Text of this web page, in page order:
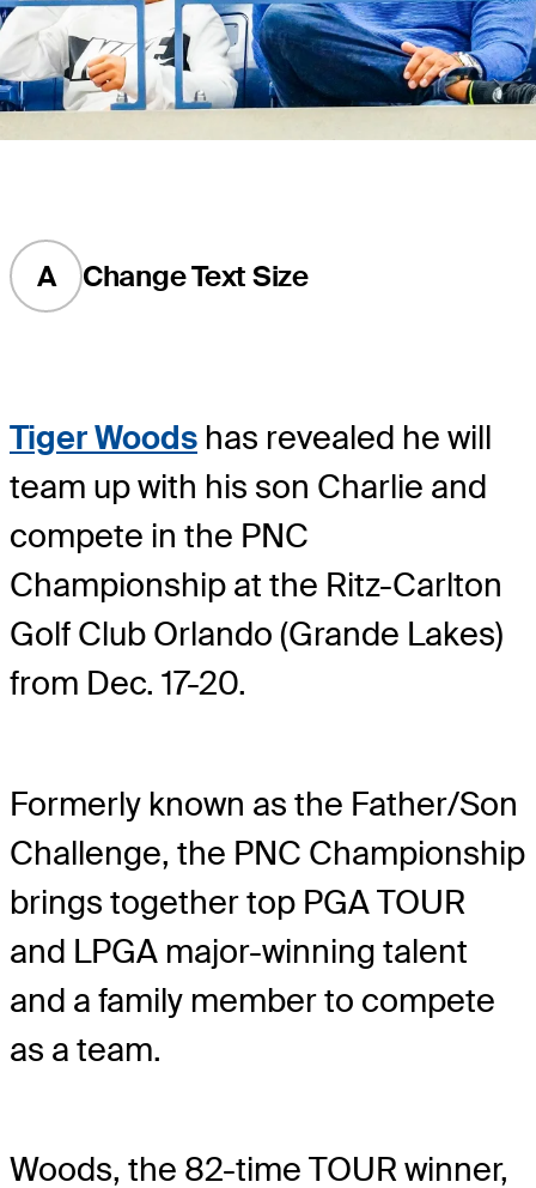
A Change Text Size
Tiger Woods has revealed he will
team up with his son Charlie and
compete in the PNC
Championship at the Ritz-Carlton
Golf Club Orlando (Grande Lakes)
from Dec. 17-20.
Formerly known as the Father/Son
Challenge, the PNC Championship
brings together top PGA TOUR
and LPGA major-winning talent
and a family member to compete
as a team.
Woods, the 82-time TOUR winner,